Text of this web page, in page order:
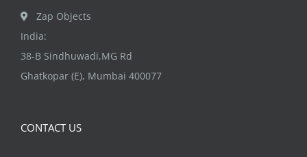
Zap Objects
India:
38-B Sindhuwadi,MG Rd
Ghatkopar (E), Mumbai 400077
CONTACT US